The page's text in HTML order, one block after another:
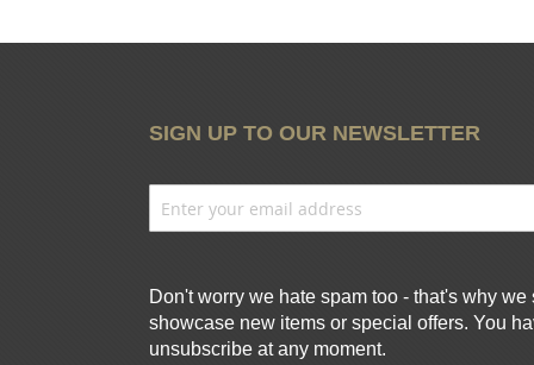
SIGN UP TO OUR NEWSLETTER
Don't worry we hate spam too - that's why
showcase new items or special offers. You
unsubscribe at any moment.